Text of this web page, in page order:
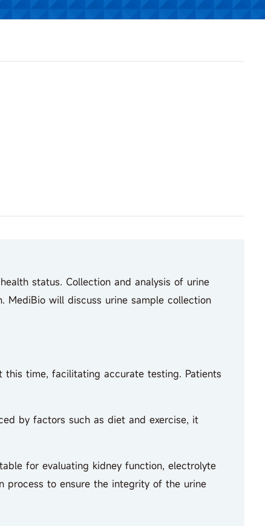
status. Collection and analysis of urine
MediBio will discuss urine sample collection
time, facilitating accurate testing. Patients
by factors such as diet and exercise, it
for evaluating kidney function, electrolyte
process to ensure the integrity of the urine